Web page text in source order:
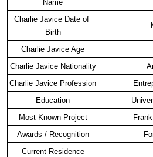
Name
Charlie Javice Date of
Birth
Charlie Javice Age
Charlie Javice Nationality
Charlie Javice Profession
Education
Most Known Project
Awards / Recognition
Current Residence